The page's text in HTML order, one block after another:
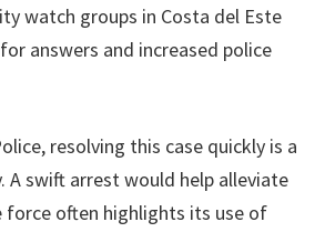
watch groups in Costa del Este
answers and increased police
resolving this case quickly is a
swift arrest would help alleviate
force often highlights its use of